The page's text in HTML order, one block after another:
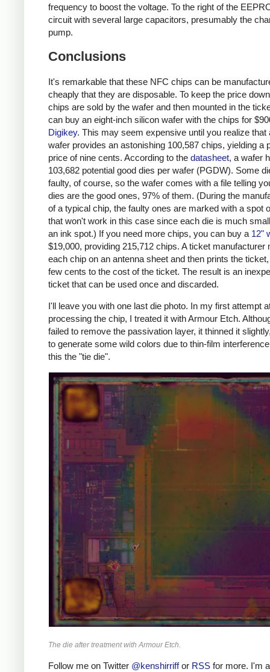
frequency to boost the voltage. To the right of the
circuit with several large capacitors, presumably the
pump.
Conclusions
It's remarkable that these NFC chips can be
cheaply that they are disposable. To keep the price
chips are sold by the wafer and then mounted in the
can buy an eight-inch silicon wafer with the chips for
Digikey. This may seem expensive until you realize that
wafer provides an astonishing 100,587 chips, yielding a
price of nine cents. According to the datasheet, a wafer
103,682 potential good dies per wafer (PGDW). Some
faulty, of course, so the wafer comes with a file telling
dies are the good ones, 97% of them. (During the
of a typical chip, the faulty ones are marked with a spot
that won't work in this case since each die is much
an ink spot.) If you need more chips, you can buy a 12"
$19,000, providing 215,712 chips. A ticket manufacturer
each chip on an antenna sheet and then prints the
few cents to the cost of the ticket. The result is an
ticket that can be used once and discarded.
I'll leave you with one last die photo. In my first attempt
processing the chip, I treated it with Armour Etch.
failed to remove the passivation layer, it thinned it
to generate some wild colors due to thin-film
this the "tie die".
The die after treatment with Armour Etch.
Follow me on Twitter @kenshirriffor RSS for more. I'm